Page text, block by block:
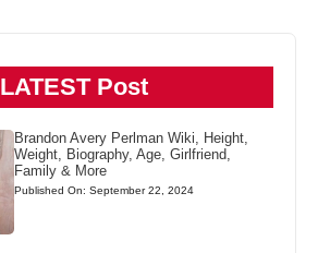
LATEST Post
Brandon Avery Perlman Wiki, Height,
Weight, Biography, Age, Girlfriend,
Family & More
Published On: September 22, 2024